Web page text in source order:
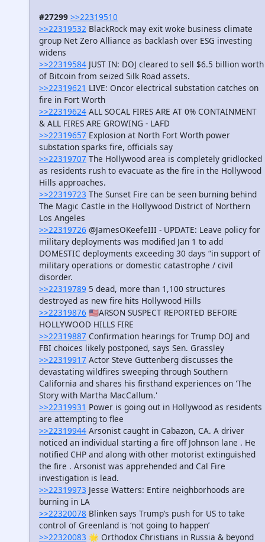
#27299 >>22319510
>>22319532 BlackRock may exit woke business climate
group Net Zero Alliance as backlash over ESG investing
widens
>>22319584 JUST IN: DOJ cleared to sell $6.5 billion worth
of Bitcoin from seized Silk Road assets.
>>22319621 LIVE: Oncor electrical substation catches on
fire in Fort Worth
>>22319624 ALL SOCAL FIRES ARE AT 0% CONTAINMENT
& ALL FIRES ARE GROWING - LAFD
>>22319657 Explosion at North Fort Worth power
substation sparks fire, officials say
>>22319707 The Hollywood area is completely gridlocked
as residents rush to evacuate as the fire in the Hollywood
Hills approaches.
>>22319723 The Sunset Fire can be seen burning behind
The Magic Castle in the Hollywood District of Northern
Los Angeles
>>22319726 @JamesOKeefeIII - UPDATE: Leave policy for
military deployments was modified Jan 1 to add
DOMESTIC deployments exceeding 30 days “in support of
military operations or domestic catastrophe / civil
disorder.
>>22319789 5 dead, more than 1,100 structures
destroyed as new fire hits Hollywood Hills
>>22319876 🇺🇸ARSON SUSPECT REPORTED BEFORE
HOLLYWOOD HILLS FIRE
>>22319887 Confirmation hearings for Trump DOJ and
FBI choices likely postponed, says Sen. Grassley
>>22319917 Actor Steve Guttenberg discusses the
devastating wildfires sweeping through Southern
California and shares his firsthand experiences on 'The
Story with Martha MacCallum.'
>>22319931 Power is going out in Hollywood as residents
are attempting to flee
>>22319944 Arsonist caught in Cabazon, CA. A driver
noticed an individual starting a fire off Johnson lane . He
notified CHP and along with other motorist extinguished
the fire . Arsonist was apprehended and Cal Fire
investigation is lead.
>>22319973 Jesse Watters: Entire neighborhoods are
burning in LA
>>22320078 Blinken says Trump’s push for US to take
control of Greenland is ‘not going to happen’
>>22320083 🌟 Orthodox Christians in Russia & beyond